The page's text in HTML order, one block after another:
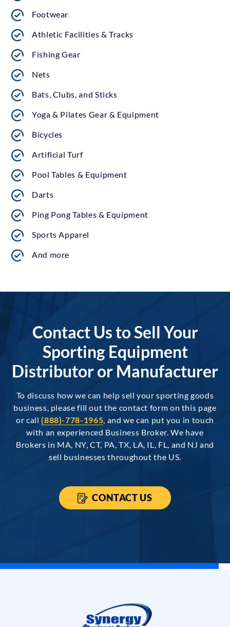
Footwear
Athletic Facilities & Tracks
Fishing Gear
Nets
Bats, Clubs, and Sticks
Yoga & Pilates Gear & Equipment
Bicycles
Artificial Turf
Pool Tables & Equipment
Darts
Ping Pong Tables & Equipment
Sports Apparel
And more
Contact Us to Sell Your
Sporting Equipment
Distributor or Manufacturer
To discuss how we can help sell your sporting goods
business, please fill out the contact form on this page
or call(888)-778-1965, and we can put you in touch
with an experienced Business Broker. We have
Brokers in MA, NY, CT, PA, TX, LA, IL, FL, and NJ and
sell businesses throughout the US.
CONTACT US